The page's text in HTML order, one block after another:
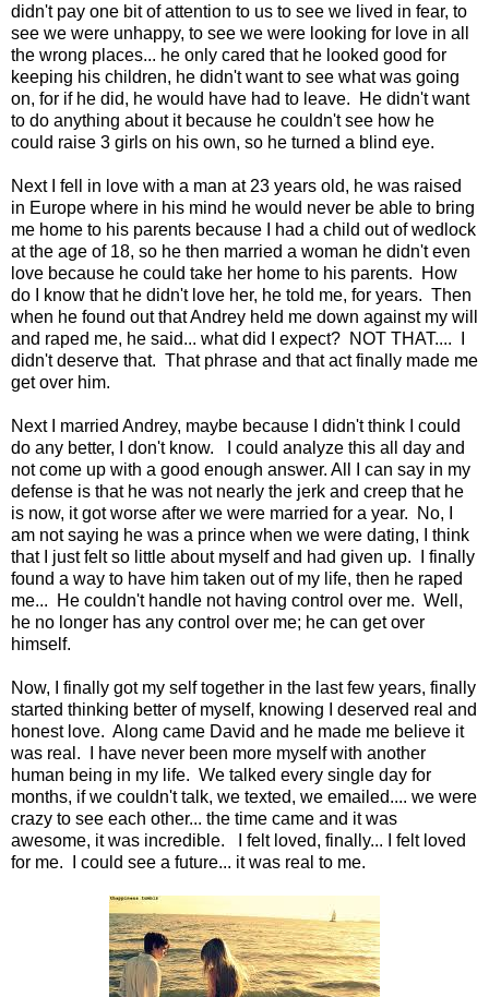
didn't pay one bit of attention to us to see we lived in fear, to
see we were unhappy, to see we were looking for love in all
the wrong places... he only cared that he looked good for
keeping his children, he didn't want to see what was going
on, for if he did, he would have had to leave. He didn't want
to do anything about it because he couldn't see how he
could raise 3 girls on his own, so he turned a blind eye.
Next I fell in love with a man at 23 years old, he was raised
in Europe where in his mind he would never be able to bring
me home to his parents because I had a child out of wedlock
at the age of 18, so he then married a woman he didn't even
love because he could take her home to his parents. How
do I know that he didn't love her, he told me, for years. Then
when he found out that Andrey held me down against my will
and raped me, he said... what did I expect? NOT THAT.... I
didn't deserve that. That phrase and that act finally made me
get over him.
Next I married Andrey, maybe because I didn't think I could
do any better, I don't know. I could analyze this all day and
not come up with a good enough answer. All I can say in my
defense is that he was not nearly the jerk and creep that he
is now, it got worse after we were married for a year. No, I
am not saying he was a prince when we were dating, I think
that I just felt so little about myself and had given up. I finally
found a way to have him taken out of my life, then he raped
me... He couldn't handle not having control over me. Well,
he no longer has any control over me; he can get over
himself.
Now, I finally got my self together in the last few years, finally
started thinking better of myself, knowing I deserved real and
honest love. Along came David and he made me believe it
was real. I have never been more myself with another
human being in my life. We talked every single day for
months, if we couldn't talk, we texted, we emailed.... we were
crazy to see each other... the time came and it was
awesome, it was incredible. I felt loved, finally... I felt loved
for me. I could see a future... it was real to me.